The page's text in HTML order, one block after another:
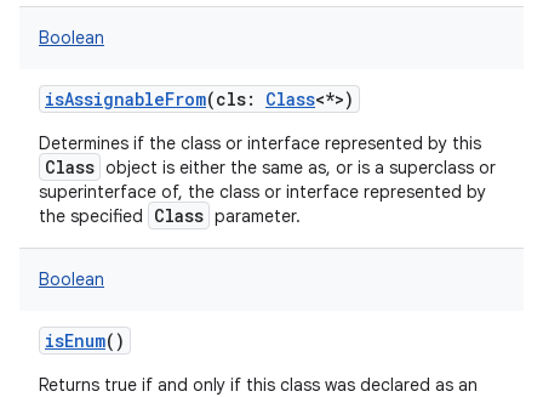
Boolean
isAssignableFrom(cls: Class<*>)
Determines if the class or interface represented by this
Class object is either the same as, or is a superclass or
superinterface of, the class or interface represented by
the specified
Class parameter.
Boolean
isEnum()
Returns true if and only if this class was declared as an